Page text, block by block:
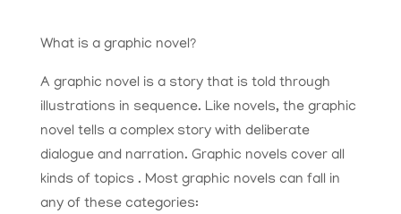
What is a graphic novel?
A graphic novel is a story that is told through
illustrations in sequence. Like novels, the graphic
novel tells a complex story with deliberate
dialogue and narration. Graphic novels cover all
kinds of topics . Most graphic novels can fall in
any of these categories: